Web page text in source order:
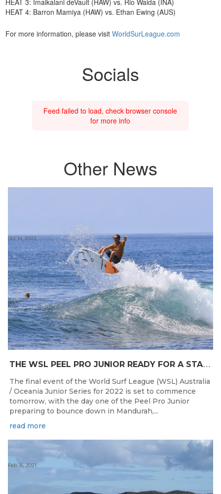
HEAT 4: Barron Mamiya (HAW) vs. Ethan Ewing (AUS)
For more information, please visitWorldSurLeague.com
Socials
Feed failed to load, check browser console
for more info
Other News
T
HE WSL PEEL PRO JUNIOR READY FOR A START TOMORROW IN MANDURAH, WESTERN AUSTRALIA
Oct 14, 2022
The final event of the World Surf League (WSL) Australia
/ Oceania Junior Series for 2022 is set to commence
tomorrow, with the day one of the Peel Pro Junior
preparing to bounce down in Mandurah,...
read more
Feb 16, 2021